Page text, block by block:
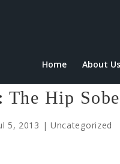
Home About Us
The Hip
5, 2013 | Uncategorized